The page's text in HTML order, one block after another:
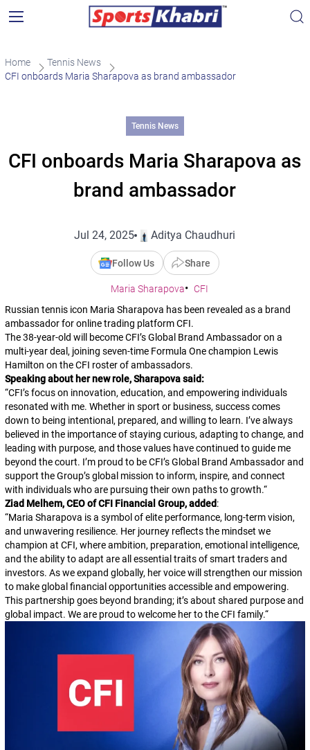
Home
Tennis News
CFI onboards Maria Sharapova as brand ambassador
Tennis News
CFI onboards Maria Sharapova as
brand ambassador
Jul 24, 2025 Aditya Chaudhuri
Follow Us Share
Maria Sharapova
CFI
Russian tennis icon Maria Sharapova has been revealed as a brand
ambassador for online trading platform CFI.
The 38-year-old will become CFI’s Global Brand Ambassador on a
multi-year deal, joining seven-time Formula One champion Lewis
Hamilton on the CFI roster of ambassadors.
Speaking about her new role, Sharapova said:
“CFI’s focus on innovation, education, and empowering individuals
resonated with me. Whether in sport or business, success comes
down to being intentional, prepared, and willing to learn. I’ve always
believed in the importance of staying curious, adapting to change, and
leading with purpose, and those values have continued to guide me
beyond the court. I’m proud to be CFI’s Global Brand Ambassador and
support the Group’s global mission to inform, inspire, and connect
with individuals who are pursuing their own paths to growth.“
Ziad Melhem, CEO of CFI Financial Group, added:
“Maria Sharapova is a symbol of elite performance, long-term vision,
and unwavering resilience. Her journey reflects the mindset we
champion at CFI, where ambition, preparation, emotional intelligence,
and the ability to adapt are all essential traits of smart traders and
investors. As we expand globally, her voice will strengthen our mission
to make global financial opportunities accessible and empowering.
This partnership goes beyond branding; it’s about shared purpose and
global impact. We are proud to welcome her to the CFI family.“